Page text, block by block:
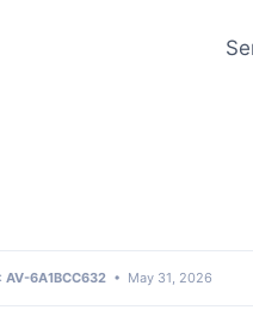
AV-6A1BCC632 • May 31, 2026